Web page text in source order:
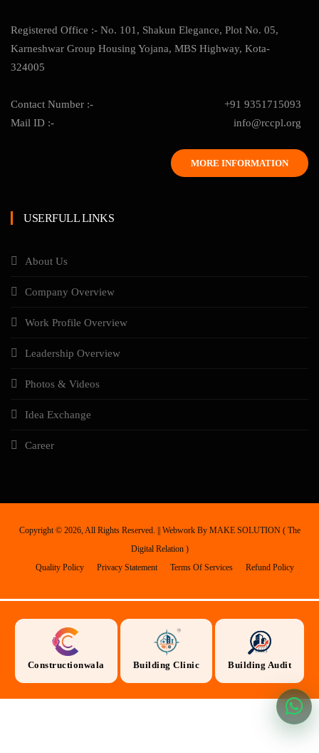
Registered Office :- No. 101, Shakun Elegance, Plot No. 05,
Karneshwar Group Housing Yojana, MBS Highway, Kota-
324005
Contact Number :-
+91 9351715093
Mail ID :-
info@rccpl.org
MORE INFORMATION
USERFULL LINKS
About Us
Company Overview
Work Profile Overview
Leadership Overview
Photos & Videos
Idea Exchange
Career
Copyright © 2026, All Rights Reserved. || Webwork By MAKE SOLUTION ( The
Digital Relation )
Quality Policy
Privacy Statement Terms Of Services Refund Policy
Constructionwala Building Clinic Building Audit